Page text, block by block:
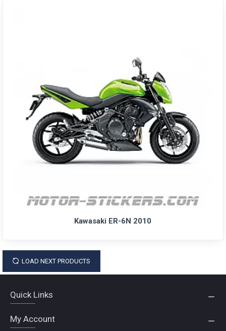
Kawasaki ER-6N 2010
LOAD NEXT PRODUCTS
Quick Links
My Account